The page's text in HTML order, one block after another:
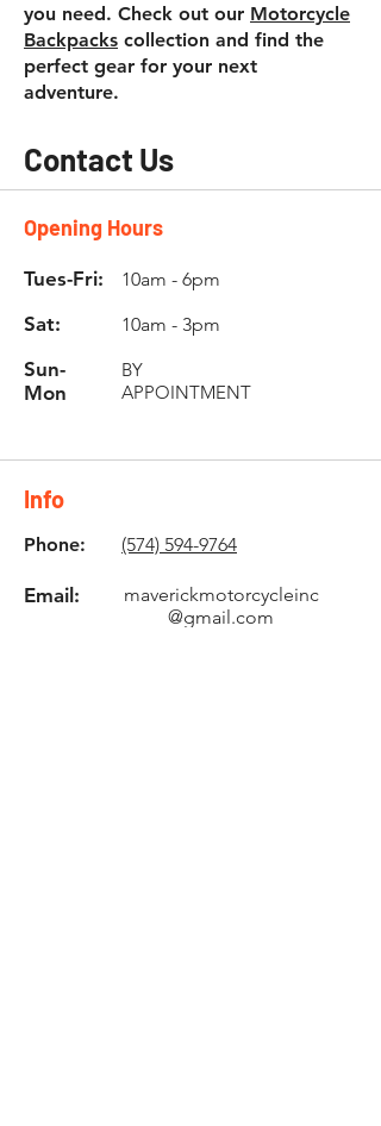
you need. Check out our Motorcycle
Backpacks collection and find the
perfect gear for your next
adventure.
Contact Us
Opening Hours
Tues-Fri: 10am - 6pm
Sat: 10am - 3pm
Sun-
Mon
BY
APPOINTMENT
Info
Phone: (574) 594-9764
Email:
maverickmotorcycleinc
@gmail.com